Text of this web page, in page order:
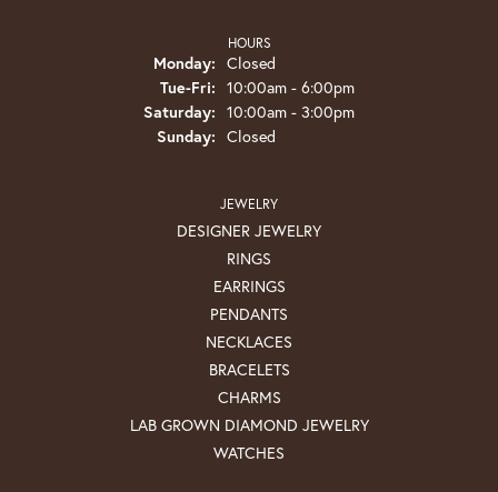
HOURS
Monday: Closed
Tue-Fri: Tuesday - Friday:
10:00am - 6:00pm
Saturday: 10:00am - 3:00pm
Sunday: Closed
JEWELRY
DESIGNER JEWELRY
RINGS
EARRINGS
PENDANTS
NECKLACES
BRACELETS
CHARMS
LAB GROWN DIAMOND JEWELRY
WATCHES